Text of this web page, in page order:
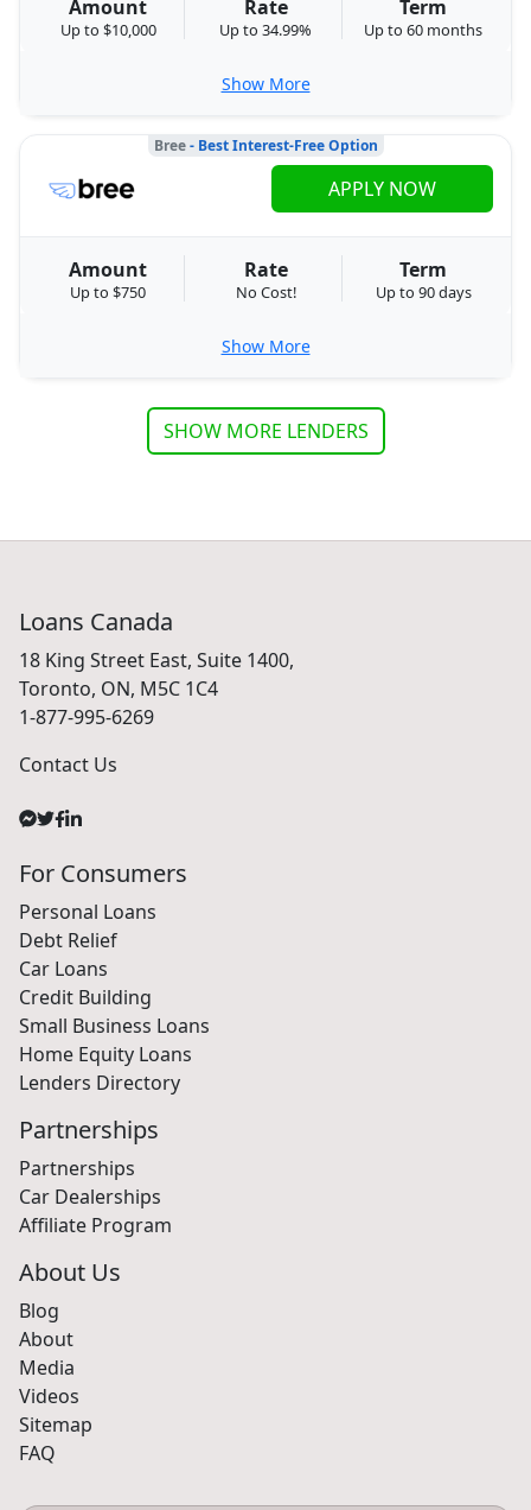
Amount
Up to $10,000
Rate
Up to 34.99%
Term
Up to 60 months
Show More
Bree- Best Interest-Free Option
Amount
Up to $750
Rate
No Cost!
Term
Up to 90 days
APPLY NOW
Show More
SHOW MORE LENDERS
Loans Canada
18 King Street East, Suite 1400,
Toronto, ON, M5C 1C4
1-877-995-6269
Contact Us
For Consumers
Personal Loans
Debt Relief
Car Loans
Credit Building
Small Business Loans
Home Equity Loans
Lenders Directory
Partnerships
Partnerships
Car Dealerships
Affiliate Program
About Us
Blog
About
Media
Videos
Sitemap
FAQ